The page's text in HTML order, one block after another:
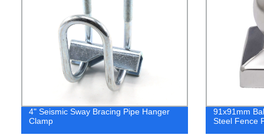
4" Seismic Sway Bracing Pipe Hanger
Clamp
91x91mm
Steel Fence